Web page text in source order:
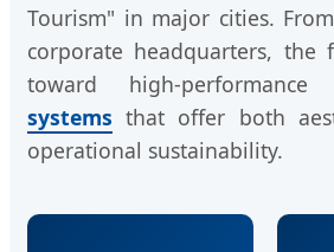
Tourism" in major cities.
corporate headquarters, the
toward high-performance
systems that offer both
operational sustainability.